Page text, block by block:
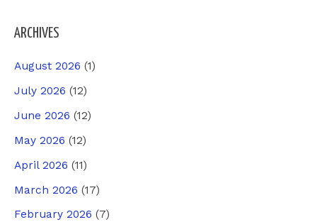
ARCHIVES
August 2026 (1)
July 2026 (12)
June 2026 (12)
May 2026 (12)
April 2026 (11)
March 2026 (17)
February 2026 (7)